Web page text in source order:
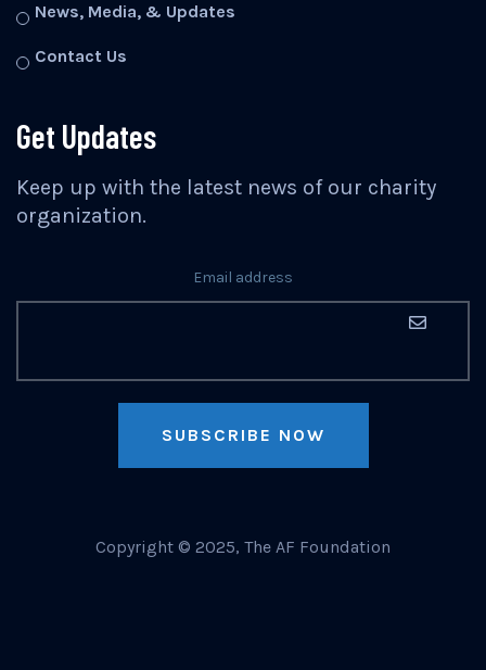
News, Media, & Updates
Contact Us
Get Updates
Keep up with the latest news of our charity
organization.
Email address
SUBSCRIBE NOW
Copyright © 2025, The AF Foundation